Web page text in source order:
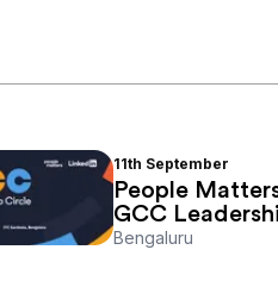
11th September
People
GCC
Bengaluru